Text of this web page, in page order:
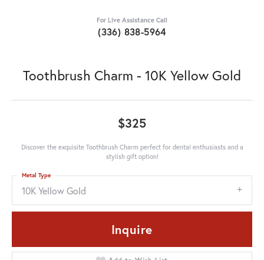
For Live Assistance Call
(336) 838-5964
Toothbrush Charm - 10K Yellow Gold
$325
Discover the exquisite Toothbrush Charm perfect for dental enthusiasts and a
stylish gift option!
10K Yellow Gold
Metal Type
Inquire